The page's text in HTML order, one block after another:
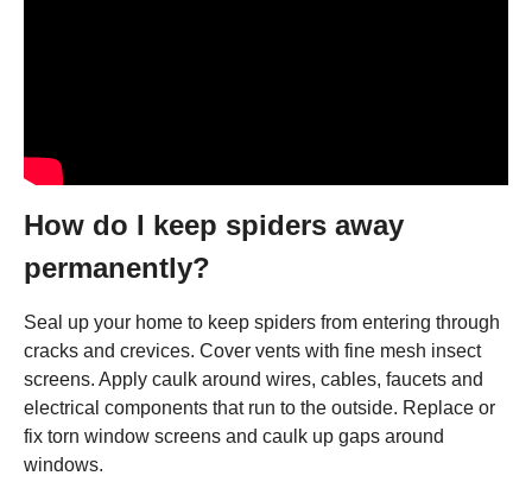
How do I keep spiders away
permanently?
Seal up your home to keep spiders from entering through
cracks and crevices. Cover vents with fine mesh insect
screens. Apply caulk around wires, cables, faucets and
electrical components that run to the outside. Replace or
fix torn window screens and caulk up gaps around
windows.